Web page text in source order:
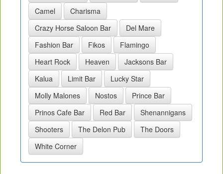
Camel
Charisma
Crazy Horse Saloon Bar
Del Mare
Fashion Bar
Fikos
Flamingo
Heart Rock
Heaven
Jacksons Bar
Kalua
Limit Bar
Lucky Star
Molly Malones
Nostos
Prince Bar
Prinos Cafe Bar
Red Bar
Shenannigans
Shooters
The Delon Pub
The Doors
White Corner